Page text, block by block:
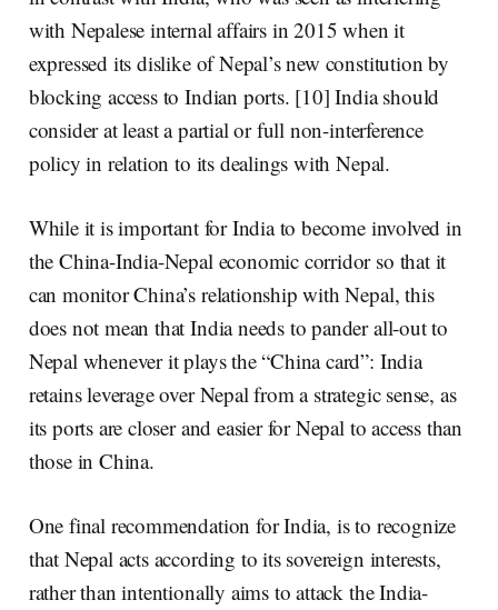
with Nepalese internal affairs in 2015 when it
expressed its dislike of Nepal’s new constitution by
blocking access to Indian ports. [10] India should
consider at least a partial or full non-interference
policy in relation to its dealings with Nepal.
While it is important for India to become involved in
the China-India-Nepal economic corridor so that it
can monitor China’s relationship with Nepal, this
does not mean that India needs to pander all-out to
Nepal whenever it plays the “China card”: India
retains leverage over Nepal from a strategic sense, as
its ports are closer and easier for Nepal to access than
those in China.
One final recommendation for India, is to recognize
that Nepal acts according to its sovereign interests,
rather than intentionally aims to attack the India-